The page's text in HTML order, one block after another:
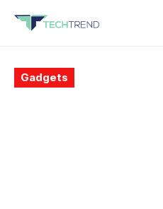
Gadgets